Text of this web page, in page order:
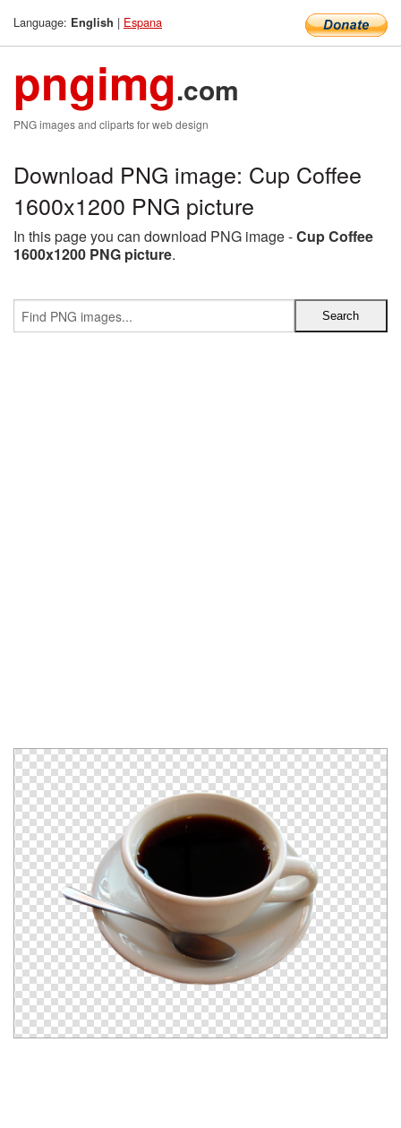
Language: English | Espana
pngimg.com
PNG images and cliparts for web design
Download PNG image: Cup Coffee
1600x1200 PNG picture
In this page you can download PNG image -Cup Coffee
1600x1200 PNG picture.